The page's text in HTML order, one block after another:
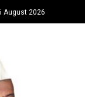
August 2026